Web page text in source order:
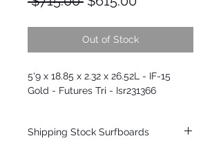
Out of Stock
5'9 x 18.85 x 2.32 x 26.52L - IF-15
Gold - Futures Tri - Isr231366
Shipping Stock Surfboards